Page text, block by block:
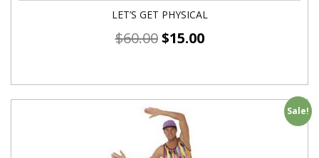
LET’S GET PHYSICAL
$60.00 $15.00
Sale!